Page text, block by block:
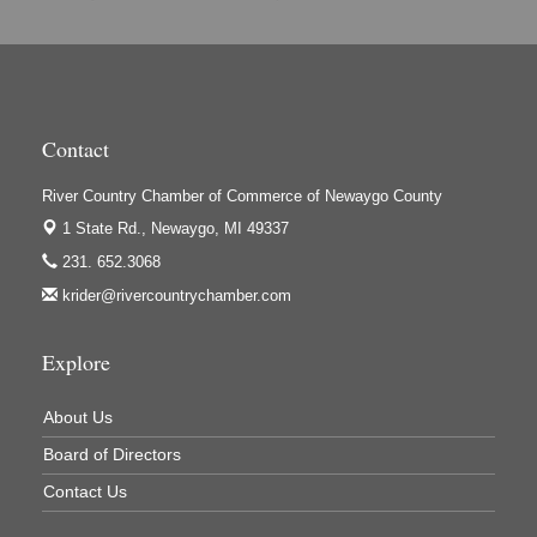
Houseman's Foods - White Cloud
Ivy Rehab Physical Therapy
Jerry's Towing & Recovery, Inc.
Lakes 23 Restaurant & Pub
Mercury Fiber
Newaygo County Board of Commissioners
Newaygo County Commission on Aging
Newaygo County Parks & Recreation Commission
Newaygo Family Dental Care
Contact
River Country Chamber of Commerce of Newaygo County
1 State Rd., Newaygo, MI 49337
231. 652.3068
krider@rivercountrychamber.com
Explore
About Us
Board of Directors
Contact Us